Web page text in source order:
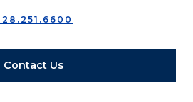
Contact Us